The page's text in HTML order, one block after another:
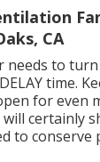
CA
needs to
time.
for even
certainly
to conserve